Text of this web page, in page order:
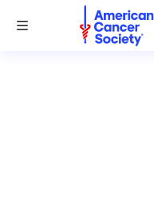
Toggle Menu
National